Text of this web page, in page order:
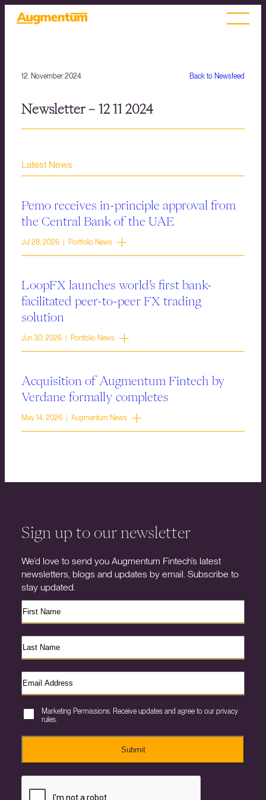
Back to Newsfeed
12. November 2024
Newsletter – 12 11 2024
Latest News
Pemo receives in-principle approval from
the Central Bank of the UAE
Jul 28, 2026 | Portfolio News
LoopFX launches world’s first bank-
facilitated peer-to-peer FX trading
solution
Jun 30, 2026 | Portfolio News
Acquisition of Augmentum Fintech by
Verdane formally completes
May 14, 2026 | Augmentum News
Sign up to our newsletter
We’d love to send you Augmentum Fintech’s latest
newsletters, blogs and updates by email. Subscribe to
stay updated.
Marketing Permissions. Receive updates and agree to our privacy
rules.
Submit